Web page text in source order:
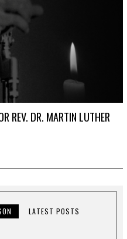
REV. DR. MARTIN LUTHER
LATEST POSTS